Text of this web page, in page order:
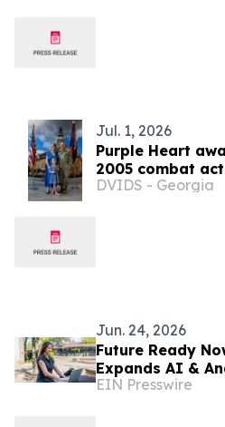
Jul. 1, 2026
Purple Heart
2005 combat
DVIDS - Georgia
Jun. 24, 2026
Future Ready
Expands AI &
Student
EIN Presswire